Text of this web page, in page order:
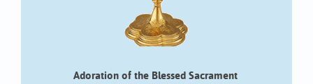
Adoration of the Blessed Sacrament